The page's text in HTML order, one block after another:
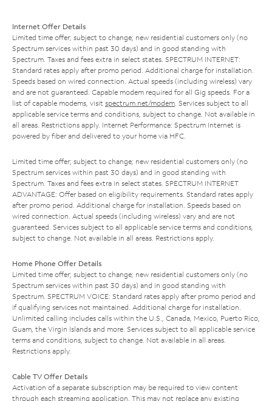
Internet Offer Details
Limited time offer; subject to change; new residential customers only (no
Spectrum services within past 30 days) and in good standing with
Spectrum. Taxes and fees extra in select states. SPECTRUM INTERNET:
Standard rates apply after promo period. Additional charge for installation.
Speeds based on wired connection. Actual speeds (including wireless) vary
and are not guaranteed. Capable modem required for all Gig speeds. For a
list of capable modems, visit spectrum.net/modem . Services subject to all
applicable service terms and conditions, subject to change. Not available in
all areas. Restrictions apply. Internet Performance: Spectrum Internet is
powered by fiber and delivered to your home via HFC.
Limited time offer; subject to change; new residential customers only (no
Spectrum services within past 30 days) and in good standing with
Spectrum. Taxes and fees extra in select states. SPECTRUM INTERNET
ADVANTAGE: Offer based on eligibility requirements. Standard rates apply
after promo period. Additional charge for installation. Speeds based on
wired connection. Actual speeds (including wireless) vary and are not
guaranteed. Services subject to all applicable service terms and conditions,
subject to change. Not available in all areas. Restrictions apply.
Home Phone Offer Details
Limited time offer; subject to change; new residential customers only (no
Spectrum services within past 30 days) and in good standing with
Spectrum. SPECTRUM VOICE: Standard rates apply after promo period and
if qualifying services not maintained. Additional charge for installation.
Unlimited calling includes calls within the U.S., Canada, Mexico, Puerto Rico,
Guam, the Virgin Islands and more. Services subject to all applicable service
terms and conditions, subject to change. Not available in all areas.
Restrictions apply.
Cable TV Offer Details
Activation of a separate subscription may be required to view content
through each streaming application. This may not replace any existing